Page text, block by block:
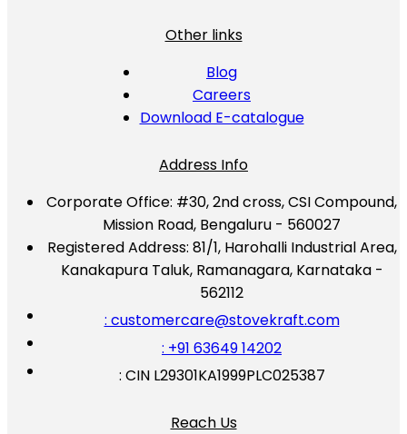
Other links
Blog
Careers
Download E-catalogue
Address Info
Corporate Office: #30, 2nd cross, CSI Compound,
Mission Road, Bengaluru - 560027
Registered Address: 81/1, Harohalli Industrial Area,
Kanakapura Taluk, Ramanagara, Karnataka -
562112
: customercare@stovekraft.com
: +91 63649 14202
: CIN L29301KA1999PLC025387
Reach Us